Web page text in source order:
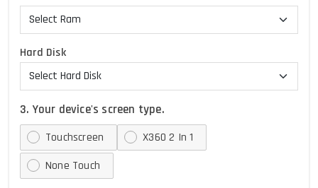
Hard Disk
3. Your device's screen type.
Touchscreen
X360 2 In 1
None Touch